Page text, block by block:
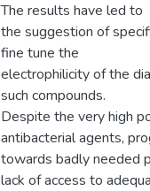
The results have led to
the suggestion of
fine tune the
electrophilicity of the
such compounds.
Despite the very high
antibacterial agents,
towards badly needed
lack of access to